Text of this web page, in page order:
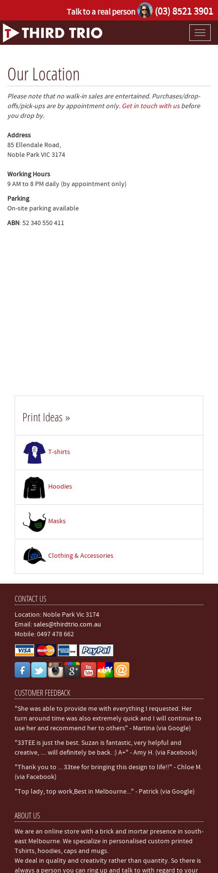
Talk to a real person (03) 8521 3901
Our Location
Please note that no walk-in sales are entertained. Purchases/drop-
offs/pick-ups are by appointment only. Get in touch with usbefore
you drop by.
Address
85 Ellendale Road,
Noble Park VIC 3174
Working Hours
9 AM to 8 PM daily (by appointment only)
Parking
On-site parking available
ABN: 52 340 550 411​
Print Ideas »
T-shirts
Hoodies
Masks
Clothing & Accessories
CONTACT US
Location: Noble Park Vic 3174
Email:sales@thirdtrio.com.au
Mobile: 0497 478 662
CUSTOMER FEEDBACK
"She was able to provide me with everything I requested. Her
turn around time was also extremely quick and I will continue to
use her and recommend her to others" - Martina (via Google)
"33TEE is just the best. Suzan is fantastic, very helpful and
creative, .... will definitely be back. :) A+" - Amy H. (via Facebook)
"Thank you to ... 33tee for bringing this design to life!!" - Chloe M.
(via Facebook)
"Top lady, top work,Best in Melbourne..." - Patrick (via Google)
ABOUT US
We are an online store with a brick and mortar presence in south-
east Melbourne. We specialize in personalised custom printed
Tshirts, hoodies, caps and mugs.
We deal in quality and creativity rather than quantity. So there is
always a person you can ring up and talk to with regard to your